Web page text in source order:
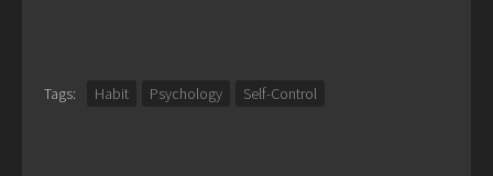
Tags: Habit Psychology Self-Control